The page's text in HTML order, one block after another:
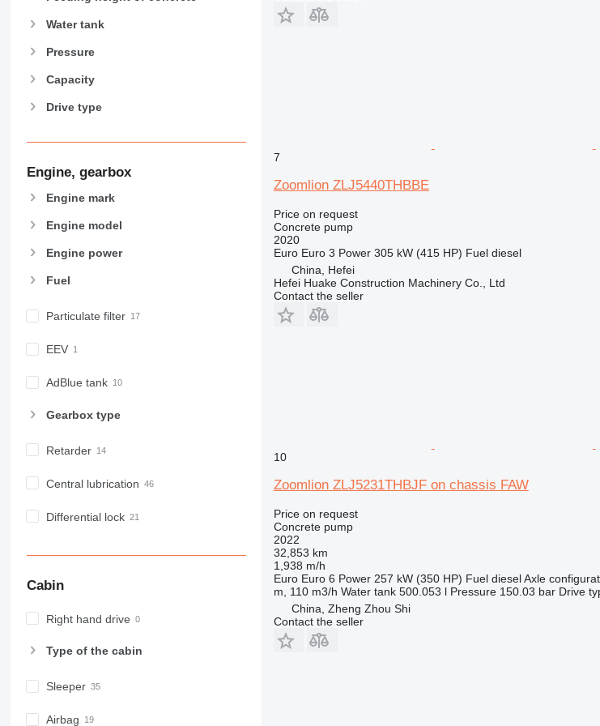
Water tank
Pressure
Capacity
Drive type
Engine, gearbox
Engine mark
Engine model
Engine power
Fuel
Particulate filter
EEV
AdBlue tank
Gearbox type
Retarder
Central lubrication
Differential lock
Cabin
Right hand drive
Type of the cabin
Sleeper
Airbag
7
Zoomlion ZLJ5440THBBE
Price on request
Concrete pump
2020
Euro Euro 3 Power 305 kW (415 HP) Fuel diesel
China, Hefei
Hefei Huake Construction Machinery Co., Ltd
Contact the seller
10
Zoomlion ZLJ5231THBJF on chassis FAW
Price on request
Concrete pump
2022
32,853 km
1,938 m/h
Euro Euro 6 Power 257 kW (350 HP) Fuel diesel Axle
m, 110 m3/h Water tank 500.053 l Pressure 150.03 bar Drive
China, Zheng Zhou Shi
Contact the seller